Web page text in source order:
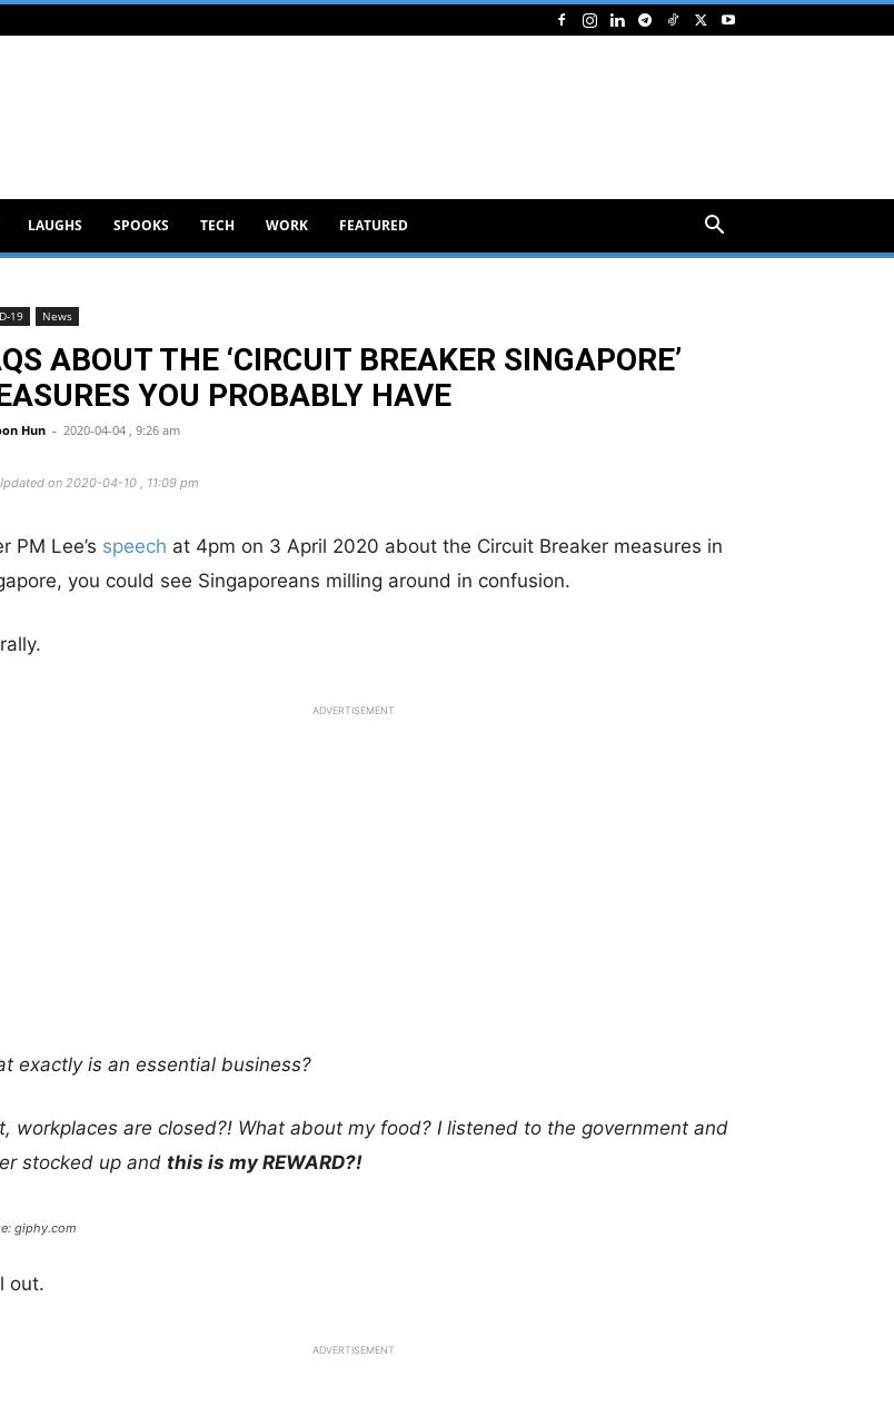
LAUGHS SPOOKS TECH WORK FEATURED
19 News
ABOUT THE ‘CIRCUIT BREAKER SINGAPORE’
YOU PROBABLY HAVE
Hun - 2020-04-04 , 9:26 am
on 2020-04-10 , 11:09 pm
PM Lee’s speech at 4pm on 3 April 2020 about the Circuit Breaker measures in
you could see Singaporeans milling around in confusion.
ADVERTISEMENT
exactly is an essential business?
workplaces are closed?! What about my food? I listened to the government and
stocked up and this is my REWARD?!
giphy.com
out.
ADVERTISEMENT